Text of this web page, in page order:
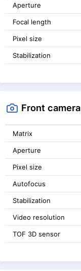
Aperture
Focal length
Pixel size
Stabilization
Front camera
Matrix
Aperture
Pixel size
Autofocus
Stabilization
Video resolution
TOF 3D sensor